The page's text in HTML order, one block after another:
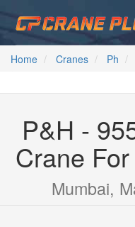
Home Cranes Ph
P&H -
Crane
Mumbai,